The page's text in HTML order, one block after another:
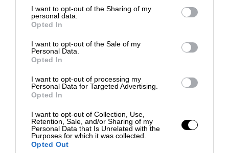
I want to opt-out of the Sharing of my
personal data.
Opted In
I want to opt-out of the Sale of my
Personal Data.
Opted In
I want to opt-out of processing my
Personal Data for Targeted Advertising.
Opted In
I want to opt-out of Collection, Use,
Retention, Sale, and/or Sharing of my
Personal Data that Is Unrelated with the
Purposes for which it was collected.
Opted Out